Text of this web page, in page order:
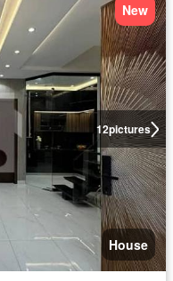
12pictures
New
House